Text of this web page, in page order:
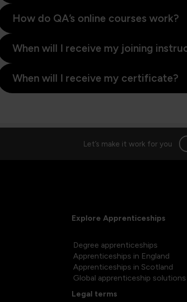
Let’s make it work for you
How do QA’s online courses work?
When will I receive my joining
When will I receive my certificate?
Explore Apprenticeships
Degree apprenticeships
Apprenticeships in England
Apprenticeships in Scotland
Global apprenticeship solutions
Legal terms